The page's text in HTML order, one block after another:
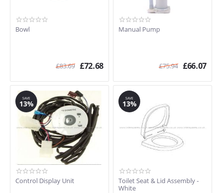
Bowl
£83.69 £72.68
Manual Pump
£75.94 £66.07
SAVE
13%
Control Display Unit
SAVE
13%
Toilet Seat & Lid Assembly -
White